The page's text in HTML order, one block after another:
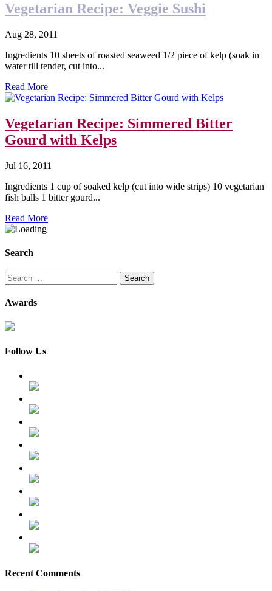
Vegetarian Recipe: Veggie Sushi
Aug 28, 2011
Ingredients 10 sheets of roasted seaweed 1/2 piece of kelp (soak in
water till tender, cut into...
Read More
Vegetarian Recipe: Simmered Bitter
Gourd with Kelps
Jul 16, 2011
Ingredients 1 cup of soaked kelp (cut into wide strips) 10 vegetarian
fish balls 1 bitter gourd...
Read More
Search
Search
for:
Awards
Follow Us
Recent Comments